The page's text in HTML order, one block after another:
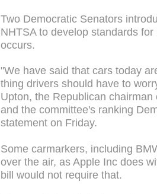
Two Democratic Senators
NHTSA to develop standards
occurs.
"We have said that cars today
thing drivers should have to
Upton, the Republican
and the committee's ranking
statement on Friday.
Some carmarkers, including
over the air, as Apple Inc does
bill would not require that.